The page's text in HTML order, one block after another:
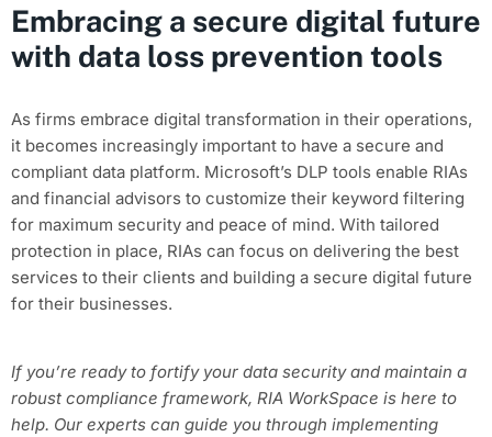
Embracing a secure digital future
with data loss prevention tools
As firms embrace digital transformation in their operations,
it becomes increasingly important to have a secure and
compliant data platform. Microsoft’s DLP tools enable RIAs
and financial advisors to customize their keyword filtering
for maximum security and peace of mind. With tailored
protection in place, RIAs can focus on delivering the best
services to their clients and building a secure digital future
for their businesses.
If you’re ready to fortify your data security and maintain a
robust compliance framework, RIA WorkSpace is here to
help. Our experts can guide you through implementing